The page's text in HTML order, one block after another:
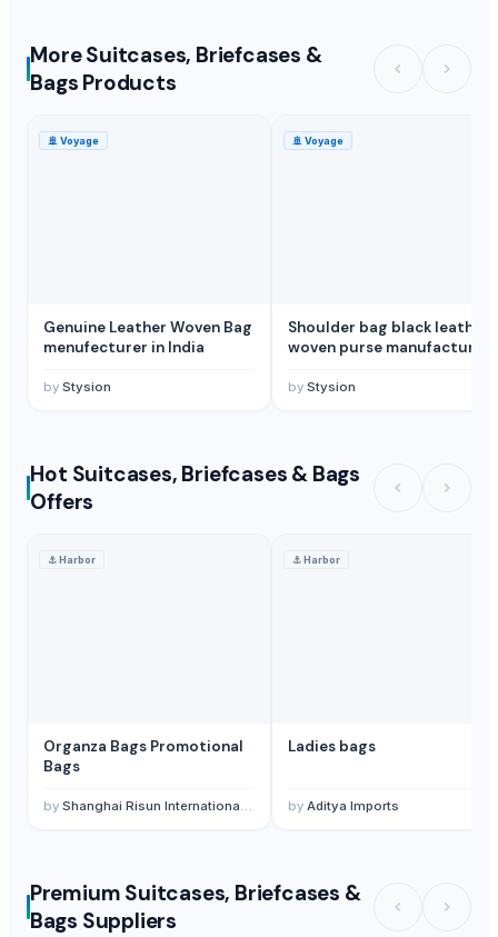
More Suitcases, Briefcases &
Bags Products
🚢 Voyage
Genuine Leather Woven Bag
menufecturer in India
by Stysion
🚢 Voyage
Shoulder bag black leather
woven purse manufacturer
by Stysion
Hot Suitcases, Briefcases & Bags
Offers
⚓Harbor
Organza Bags Promotional
Bags
by Shanghai Risun International Trading Co., Ltd.
⚓Harbor
Ladies bags
by Aditya Imports
Premium Suitcases, Briefcases &
Bags Suppliers